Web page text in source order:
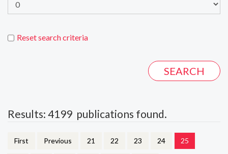
Reset search criteria
Results: 4199 publications found.
First Previous 21 22 23 24 25